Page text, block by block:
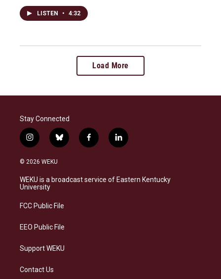
LISTEN • 4:32
Load More
Stay Connected
i
n
s
a
g
a
b
l
s
k
f
a
b
o
l
i
e
d
© 2026 WEKU
WEKU is a broadcast service of Eastern Kentucky
University
FCC Public File
EEO Public File
Support WEKU
Contact Us